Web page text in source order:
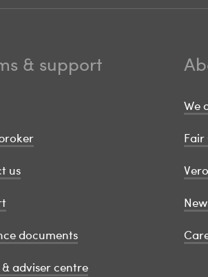
& support
us
documents
adviser centre
We